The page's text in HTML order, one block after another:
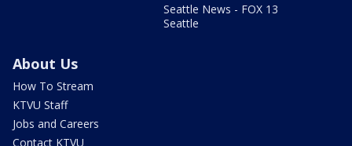
Seattle News - FOX 13
Seattle
About Us
How To Stream
KTVU Staff
Jobs and Careers
Contact KTVU